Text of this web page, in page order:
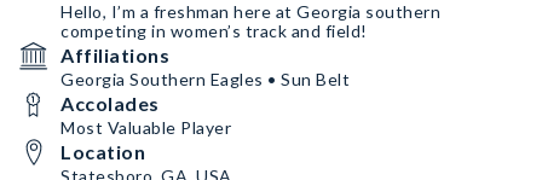
Hello, I’m a freshman here at Georgia southern
competing in women’s track and field!
Affiliations
Georgia Southern Eagles • Sun Belt
Accolades
Most Valuable Player
Location
Statesboro, GA, USA